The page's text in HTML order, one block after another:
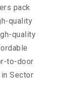
pack
quality
quality
to-door
Sector